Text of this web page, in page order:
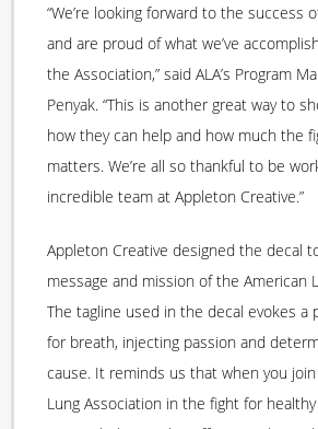
“We’re looking forward to the success
and are proud of what we’ve
the Association,” said ALA’s Program
Penyak. “This is another great way to
how they can help and how much the
matters. We’re all so thankful to be
incredible team at Appleton Creative.”
Appleton Creative designed the decal
message and mission of the American
The tagline used in the decal evokes a
for breath, injecting passion and
cause. It reminds us that when you
Lung Association in the fight for